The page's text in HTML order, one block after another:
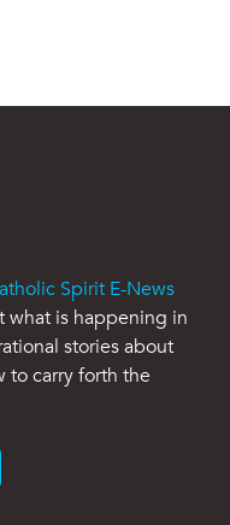
Spirit E-News
what is happening in
stories about
to carry forth the